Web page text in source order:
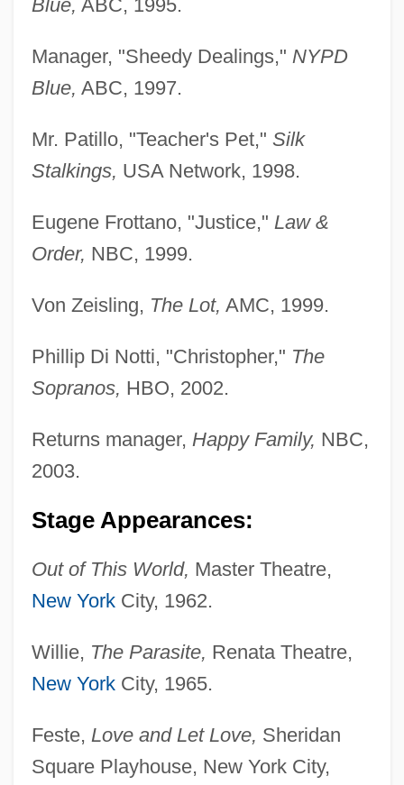
Blue, ABC, 1995.
Manager, "Sheedy Dealings," NYPD
Blue, ABC, 1997.
Mr. Patillo, "Teacher's Pet," Silk
Stalkings, USA Network, 1998.
Eugene Frottano, "Justice," Law &
Order, NBC, 1999.
Von Zeisling, The Lot, AMC, 1999.
Phillip Di Notti, "Christopher," The
Sopranos, HBO, 2002.
Returns manager, Happy Family, NBC,
2003.
Stage Appearances:
Out of This World, Master Theatre,
New YorkCity, 1962.
Willie, The Parasite, Renata Theatre,
New YorkCity, 1965.
Feste, Love and Let Love, Sheridan
Square Playhouse, New York City,